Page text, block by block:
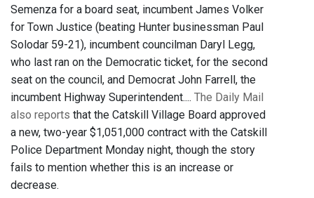
Semenza for a board seat, incumbent James Volker
for Town Justice (beating Hunter businessman Paul
Solodar 59-21), incumbent councilman Daryl Legg,
who last ran on the Democratic ticket, for the second
seat on the council, and Democrat John Farrell, the
incumbent Highway Superintendent.... The Daily Mail
also reports that the Catskill Village Board approved
a new, two-year $1,051,000 contract with the Catskill
Police Department Monday night, though the story
fails to mention whether this is an increase or
decrease.